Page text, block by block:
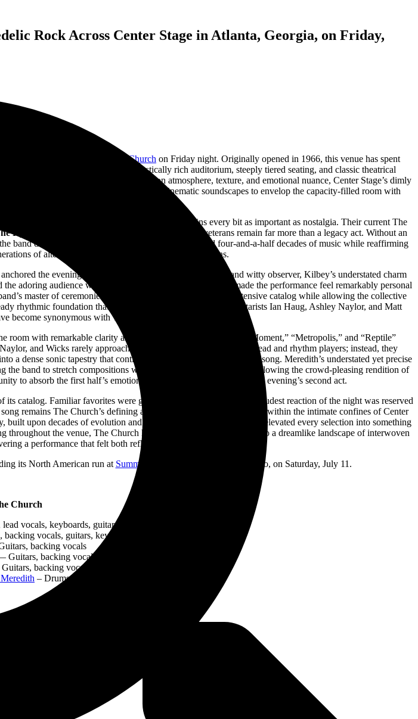
Rock Across Center Stage in Atlanta, Georgia, on Friday,
The Church on Friday night. Originally opened in 1966, this venue has spent
destinations. Its intimate, acoustically rich auditorium, steeply tiered seating, and classic theatrical
For a band whose music thrives on atmosphere, texture, and emotional nuance, Center Stage’s dimly
guitars, hypnotic rhythms, and cinematic soundscapes to envelop the capacity-filled room with
to maintain: one where artistic curiosity remains every bit as important as nostalgia. Their current The
Hypnogogue
era, proving that the Australian rock veterans remain far more than a legacy act. Without an
band delivered a two-part performance that celebrated four-and-a-half decades of music while reaffirming
of alternative, post-punk, and psychedelic rock fans.
the evening. Equal parts rock frontman, storyteller, and witty observer, Kilbey’s understated charm
adoring audience with dry humor and relaxed banter that made the performance feel remarkably personal
master of ceremonies, guiding the audience through an extensive catalog while allowing the collective
rhythmic foundation that held the evening together, while guitarists Ian Haug, Ashley Naylor, and Matt
become synonymous with The Church’s live performances.
with remarkable clarity as songs such as “The Unguarded Moment,” “Metropolis,” and “Reptile”
and Wicks rarely approached their instruments as traditional lead and rhythm players; instead, they
a dense sonic tapestry that continuously evolved throughout each song. Meredith’s understated yet precise
the band to stretch compositions without sacrificing momentum. Following the crowd-pleasing rendition of
to absorb the first half’s emotional weight before returning for the evening’s second act.
catalog. Familiar favorites were greeted enthusiastically, but the loudest reaction of the night was reserved
remains The Church’s defining anthem, and hearing it performed within the intimate confines of Center
built upon decades of evolution and reinforced by its current lineup, elevated every selection into something
throughout the venue, The Church had transformed Center Stage into a dreamlike landscape of interwoven
a performance that felt both reflective and remarkably alive.
its North American run at Summit Music Hall in Denver, Colorado, on Saturday, July 11.
Church
vocals, keyboards, guitars
vocals, guitars, keyboards
backing vocals
backing vocals
backing vocals
– Drums